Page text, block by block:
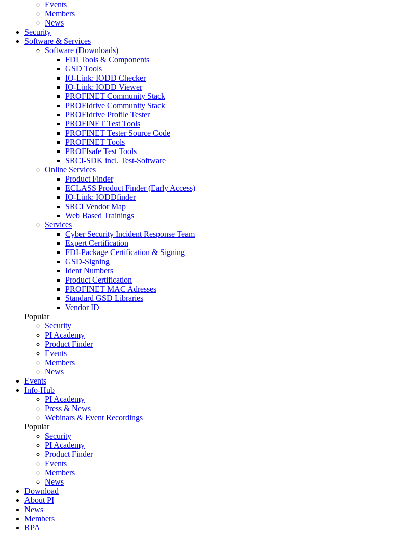
Events
Members
News
Security
Software & Services
Software (Downloads)
FDI Tools & Components
GSD Tools
IO-Link: IODD Checker
IO-Link: IODD Viewer
PROFINET Community Stack
PROFIdrive Community Stack
PROFIdrive Profile Tester
PROFINET Test Tools
PROFINET Tester Source Code
PROFINET Tools
PROFIsafe Test Tools
SRCI-SDK incl. Test-Software
Online Services
Product Finder
ECLASS Product Finder (Early Access)
IO-Link: IODDfinder
SRCI Vendor Map
Web Based Trainings
Services
Cyber Security Incident Response Team
Expert Certification
FDI-Package Certification & Signing
GSD-Signing
Ident Numbers
Product Certification
PROFINET MAC Adresses
Standard GSD Libraries
Vendor ID
Popular
Security
PI Academy
Product Finder
Events
Members
News
Events
Info-Hub
PI Academy
Press & News
Webinars & Event Recordings
Popular
Security
PI Academy
Product Finder
Events
Members
News
Download
About PI
News
Members
RPA